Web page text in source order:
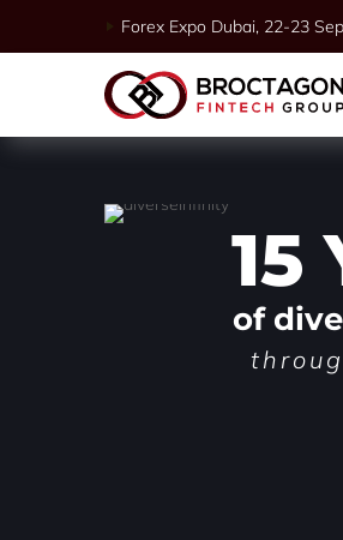
Forex Expo Dubai, 22-23 Sep
15
of